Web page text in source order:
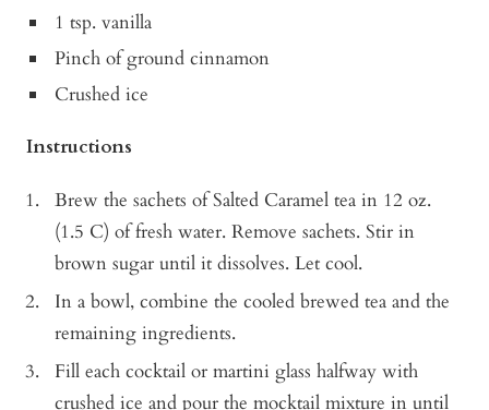
1 tsp. vanilla
Pinch of ground cinnamon
Crushed ice
Instructions
Brew the sachets of Salted Caramel tea in 12 oz.
(1.5 C) of fresh water. Remove sachets. Stir in
brown sugar until it dissolves. Let cool.
In a bowl, combine the cooled brewed tea and the
remaining ingredients.
Fill each cocktail or martini glass halfway with
crushed ice and pour the mocktail mixture in until